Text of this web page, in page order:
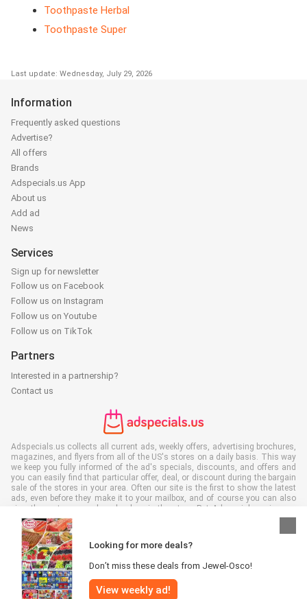
Toothpaste Herbal
Toothpaste Super
Last update: Wednesday, July 29, 2026
Looking for more deals?
Don’t miss these deals from Jewel-Osco!
View weekly ad!
Information
Frequently asked questions
Advertise?
All offers
Brands
Adspecials.us App
About us
Add ad
News
Services
Sign up for newsletter
Follow us on Facebook
Follow us on Instagram
Follow us on Youtube
Follow us on TikTok
Partners
Interested in a partnership?
Contact us
Adspecials.us collects all current ads, weekly offers, advertising brochures,
magazines, and flyers from all of the US's stores on a daily basis. This way
we keep you fully informed of the ad's specials, discounts, and offers and
you can easily find that particular offer, deal, or discount during the bargain
sale of the stores in your area. Often our site is the first to show the latest
ads, even before they make it to your mailbox, and of course you can also
view them at your work, school, or in the store. Put Adspecials.us in your
favorites and save a lot of time and money. Moreover, by reading digital
advertising leaflets you also contribute to reducing paper waste and this is
good for our environment.